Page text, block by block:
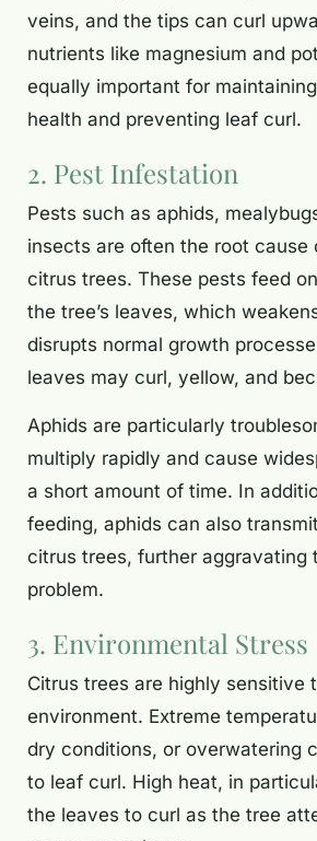
veins, and the tips can curl
nutrients like magnesium and
equally important for
health and preventing leaf curl.
2. Pest Infestation
Pests such as aphids,
insects are often the root cause
citrus trees. These pests feed
the tree’s leaves, which
disrupts normal growth
leaves may curl, yellow, and
Aphids are particularly
multiply rapidly and cause
a short amount of time. In
feeding, aphids can also
citrus trees, further aggravating
problem.
3. Environmental Stress
Citrus trees are highly sensitive
environment. Extreme
dry conditions, or overwatering
to leaf curl. High heat, in
the leaves to curl as the tree